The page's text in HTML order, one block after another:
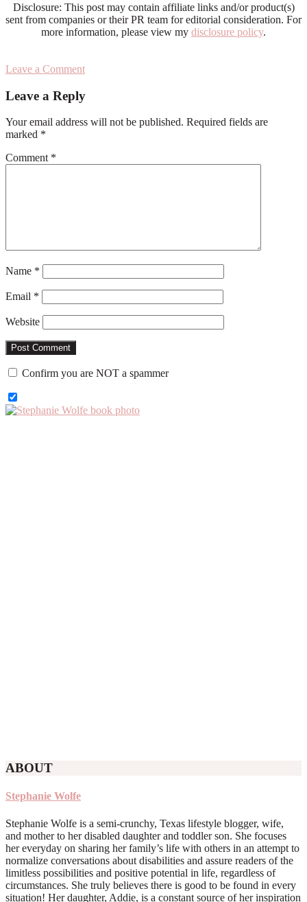
Disclosure: This post may contain affiliate links and/or product(s)
sent from companies or their PR team for editorial consideration. For
more information, please view my disclosure policy.
Leave a Comment
Interactions
Leave a Reply
Your email address will not be published. Required fields are
marked *
Comment *
Name *
Email *
Website
Confirm you are NOT a spammer
Primary
ABOUT
Stephanie Wolfe
Stephanie Wolfe is a semi-crunchy, Texas lifestyle blogger, wife,
and mother to her disabled daughter and toddler son. She focuses
her everyday on sharing her family’s life with others in an attempt to
normalize conversations about disabilities and assure readers of the
limitless possibilities and positive potential in life, regardless of
circumstances. She truly believes there is good to be found in every
situation! Her daughter, Addie, is a constant source of her inspiration